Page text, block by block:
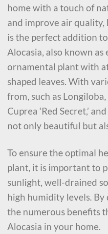
home with a touch of
and improve air quality,
is the perfect addition
Alocasia, also known as
ornamental plant with
shaped leaves. With
from, such as
Cuprea ‘Red Secret,’
not only beautiful but
To ensure the optimal
plant, it is important to
sunlight, well-drained
high humidity levels. By
the numerous benefits
Alocasia in your home.